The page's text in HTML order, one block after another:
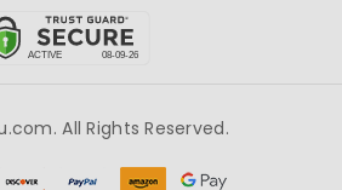
All Rights Reserved.